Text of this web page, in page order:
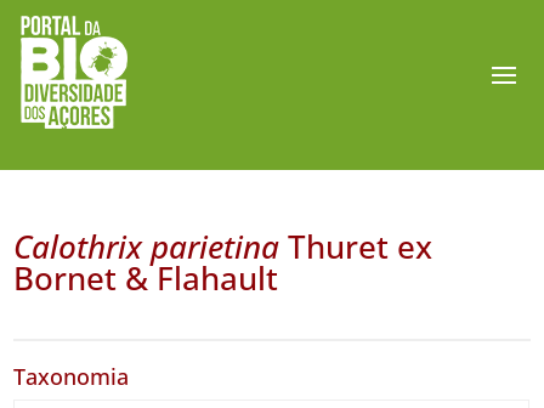
Calothrix parietinaThuret ex
Bornet & Flahault
Taxonomia